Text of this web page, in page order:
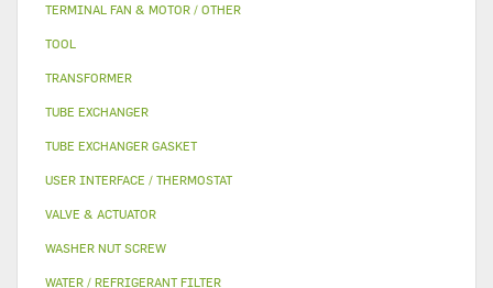
TERMINAL FAN & MOTOR / OTHER
TOOL
TRANSFORMER
TUBE EXCHANGER
TUBE EXCHANGER GASKET
USER INTERFACE / THERMOSTAT
VALVE & ACTUATOR
WASHER NUT SCREW
WATER / REFRIGERANT FILTER